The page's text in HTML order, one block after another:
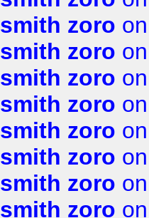
smith zoro
smith zoro
smith zoro
smith zoro
smith zoro
smith zoro
smith zoro
smith zoro